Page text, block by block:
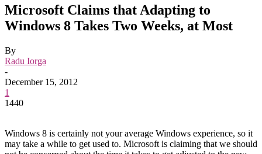
Microsoft Claims that Adapting to
Windows 8 Takes Two Weeks, at Most
By
Radu Iorga
-
December 15, 2012
1
1440
Windows 8 is certainly not your average Windows experience, so it
may take a while to get used to. Microsoft is claiming that we should